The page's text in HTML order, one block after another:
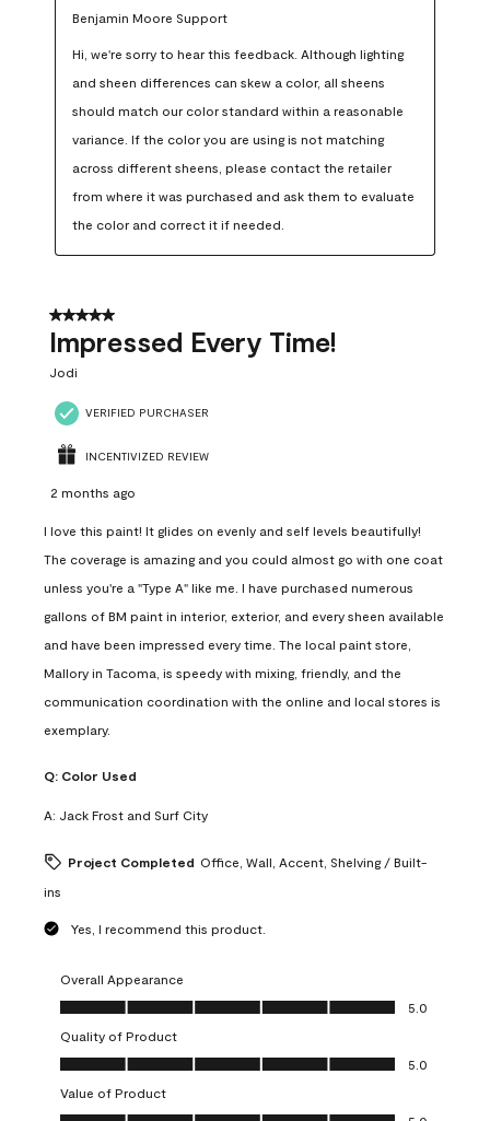
Benjamin Moore Support
Hi, we're sorry to hear this feedback. Although lighting
and sheen differences can skew a color, all sheens
should match our color standard within a reasonable
variance. If the color you are using is not matching
across different sheens, please contact the retailer
from where it was purchased and ask them to evaluate
the color and correct it if needed.
5 out of 5 stars.
Impressed Every Time!
Jodi
VERIFIED PURCHASER
INCENTIVIZED REVIEW
2 months ago
I love this paint! It glides on evenly and self levels beautifully!
The coverage is amazing and you could almost go with one coat
unless you're a "Type A" like me. I have purchased numerous
gallons of BM paint in interior, exterior, and every sheen available
and have been impressed every time. The local paint store,
Mallory in Tacoma, is speedy with mixing, friendly, and the
communication coordination with the online and local stores is
exemplary.
Q: Color Used
A: Jack Frost and Surf City
Project Completed Office, Wall, Accent, Shelving / Built-
ins
Yes, I recommend this product.
Overall Appearance
Overall Appearance, 5.0 out of 5
5.0
Quality of Product
Quality of Product, 5.0 out of 5
5.0
Value of Product
Value of Product, 5.0 out of 5